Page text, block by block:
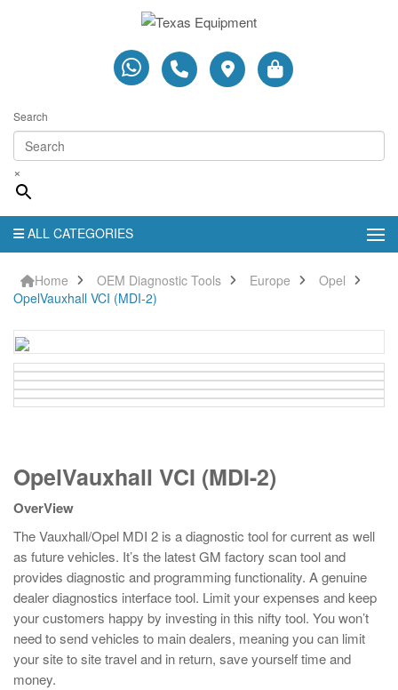
Search
×
ALL CATEGORIES
Home OEM Diagnostic Tools Europe
Opel
OpelVauxhall VCI (MDI-2)
VCI
(MDI-
2)
quantity
OpelVauxhall VCI (MDI-2)
OverView
The Vauxhall/Opel MDI 2 is a diagnostic tool for current as well
as future vehicles. It’s the latest GM factory scan tool and
provides diagnostic and programming functionality. A genuine
dealer diagnostics interface tool. Limit your expenses and keep
your customers happy by investing in this nifty tool. You won’t
need to send vehicles to main dealers, meaning you can limit
your site to site travel and in return, save yourself time and
money.